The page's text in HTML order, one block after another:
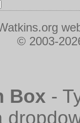
© 2003-
Box -